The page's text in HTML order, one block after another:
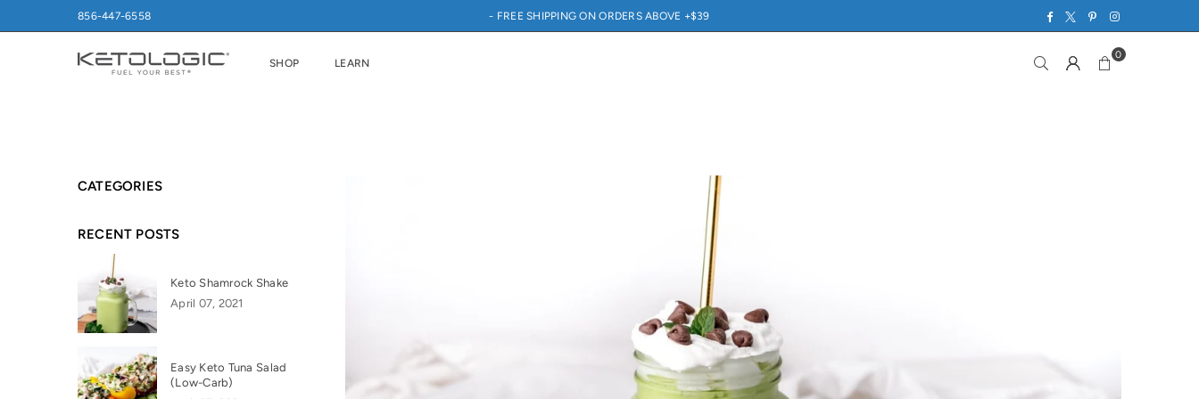
856-447-6558 - FREE SHIPPING ON ORDERS ABOVE +$39 Facebook
TwitterPinterestInstagram
SHOP LEARN
0
CATEGORIES
RECENT POSTS
Keto Shamrock Shake
April 07, 2021
Easy Keto Tuna Salad
(Low-Carb)